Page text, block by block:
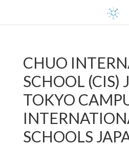
CHUO
SCHOOL (CIS)
TOKYO
SCHOOLS